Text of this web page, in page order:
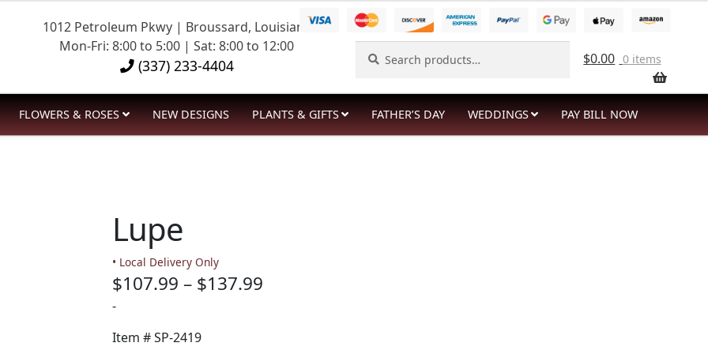
1012 Petroleum Pkwy | Broussard, Louisiana
Mon-Fri: 8:00 to 5:00 | Sat: 8:00 to 12:00
(337) 233-4404
for:
$0.00 0 items
FLOWERS & ROSES NEW DESIGNS PLANTS & GIFTS FATHER’S DAY WEDDINGS PAY BILL NOW
Lupe
• Local Delivery Only
$107.99 – $137.99Price
-
Item #SP-2419